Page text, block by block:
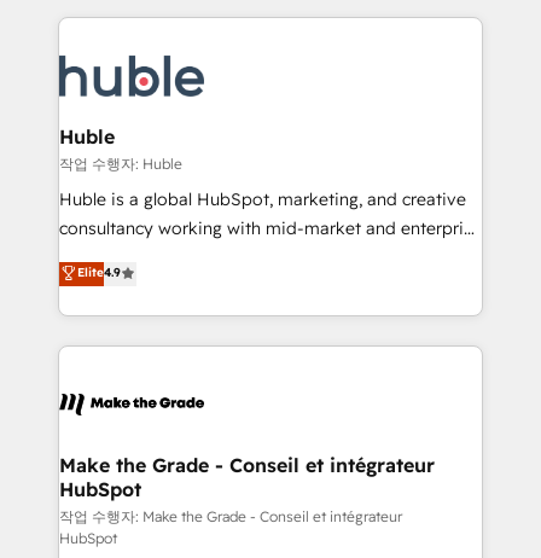
HubSpot COS Performance Award 🏆2014 HubSpot
Provider of the Year 🏆2011 Became a HubSpot
Execution... Global 24/7 ... All Experts 3️⃣ Integrate |
Slash months from your API Integration project... ⬅️
Click "Contact Business" ⬅️ to access 150+ Kickstart
Integration templates that put HubSpot in the center
of your tech stack, syncing... 🛍️ Shopify or
WooCommerce 💲 Stripe or Paypal 💰 Sage or
Netsuite 🤖 Google or Microsoft ✍️ DocuSign or
the rare Advanced "Custom Integrations"
Accreditation, securely sync data across... 🔄 any
new HubSpot portal with Advanced Website and
CRM Migrations using our in-house "HubScrub" Tool.
Huble
작업 수행자: Huble
Huble is a global HubSpot, marketing, and creative
consultancy working with mid-market and enterprise
businesses. We go beyond implementation, shaping
the strategy, processes, and teams that turn
HubSpot into a genuine growth engine. Named
HubSpot's Global Partner of the Year in 2024,
worldwide, and with over 15 years in the ecosystem,
One company, one operating model, delivering
across offices and consulting teams in the UK, USA,
Canada, Germany, France, Belgium, Singapore, and
South Africa. Certified compliant with ISO/IEC
Elite4.9
Make the Grade - Conseil et intégrateur
HubSpot
작업 수행자: Make the Grade - Conseil et intégrateur
HubSpot